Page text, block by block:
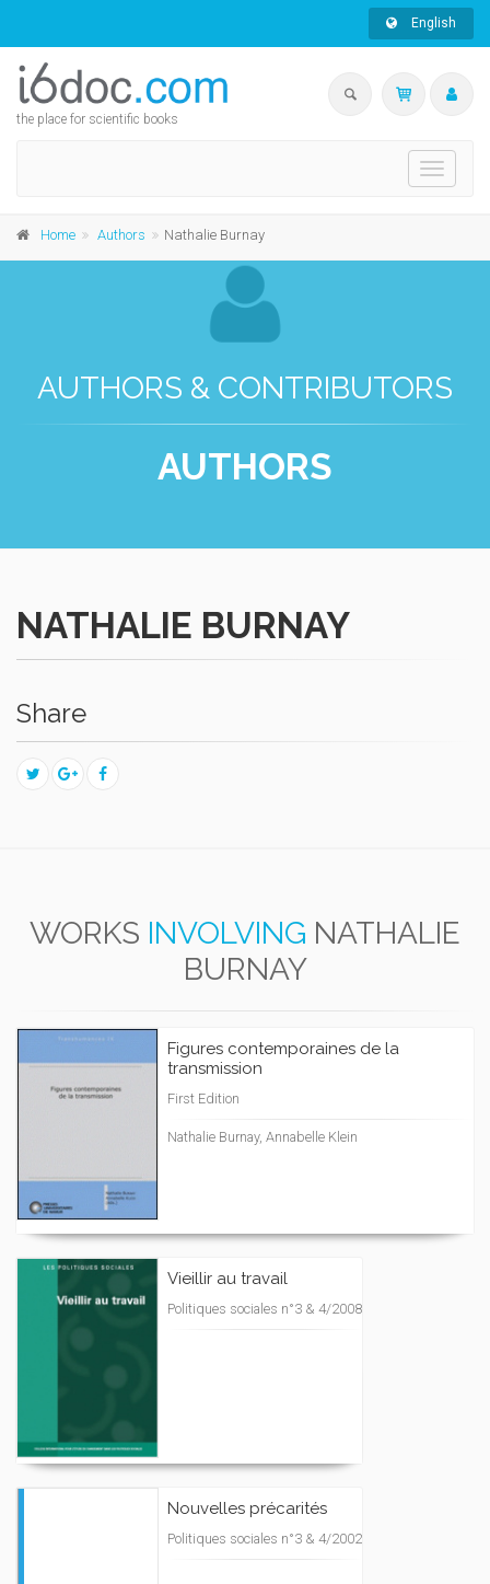
English
the place for scientific books
Toggle
Home Authors Nathalie Burnay
AUTHORS & CONTRIBUTORS
AUTHORS
NATHALIE BURNAY
Share
WORKS INVOLVING NATHALIE
BURNAY
Figures contemporaines de la
transmission
First Edition
Nathalie Burnay, Annabelle Klein
Vieillir au travail
Politiques sociales n°3 & 4/2008
Nouvelles précarités
Politiques sociales n°3 & 4/2002